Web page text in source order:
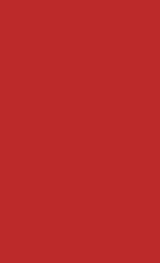
Details with Expert
pay close attention to
hand rollers and plate
the asphalt is hot to achieve an
sharp edging. This meticulous
in a parking lot that looks
built to last.
Clearly and Stay on
communication and adhere to
to minimize disruptions to
Our team keeps you informed
Project Support